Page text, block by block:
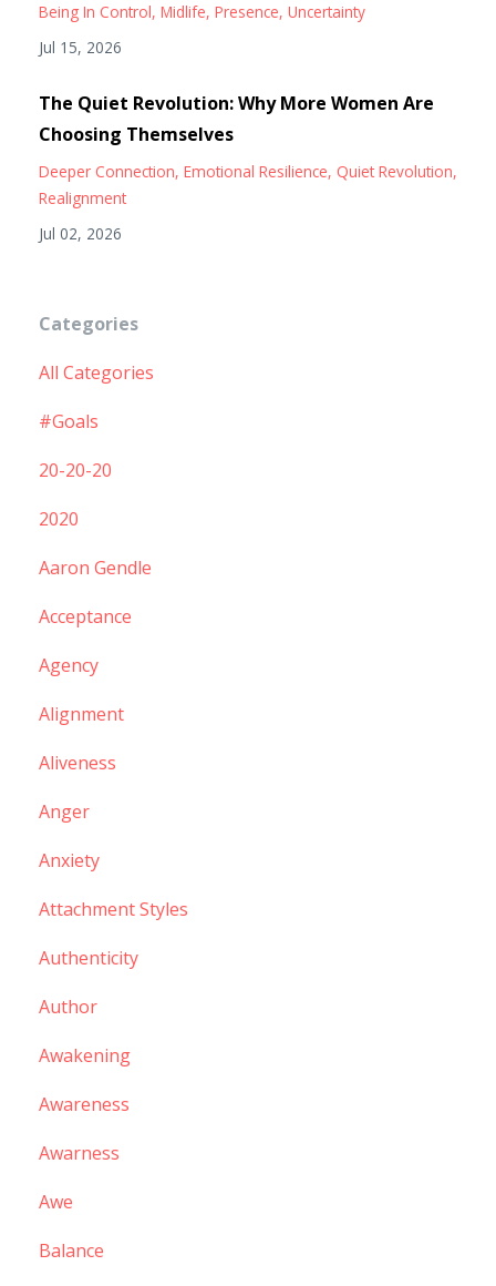
Being In Control Midlife Presence Uncertainty
Jul 15, 2026
The Quiet Revolution: Why More Women Are
Choosing Themselves
Deeper Connection Emotional Resilience Quiet Revolution
Realignment
Jul 02, 2026
Categories
All Categories
#goals
20-20-20
2020
Aaron Gendle
Acceptance
Agency
Alignment
Aliveness
Anger
Anxiety
Attachment Styles
Authenticity
Author
Awakening
Awareness
Awarness
Awe
Balance